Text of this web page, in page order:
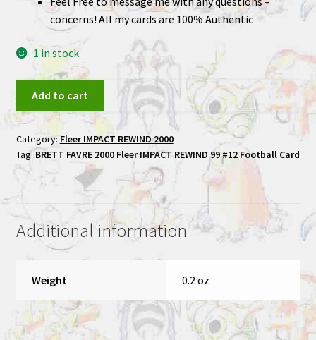
concerns! All my cards are 100% Authentic
1 in stock
2000
Fleer
IMPACT
REWIND
Football
quantity
Add to cart
Category:Fleer IMPACT REWIND 2000
Tag: BRETT FAVRE 2000 Fleer IMPACT REWIND 99 #12 Football Card
Additional information
Weight 0.2 oz